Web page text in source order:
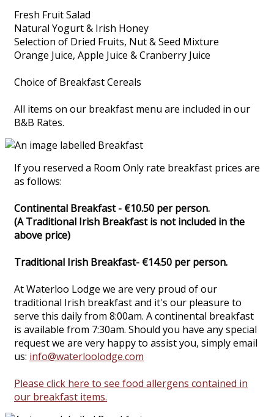
Fresh Fruit Salad
Natural Yogurt & Irish Honey
Selection of Dried Fruits, Nut & Seed Mixture
Orange Juice, Apple Juice & Cranberry Juice
Choice of Breakfast Cereals
All items on our breakfast menu are included in our
B&B Rates.
If you reserved a Room Only rate breakfast prices are
as follows:
Continental Breakfast - €10.50 per person.
(A Traditional Irish Breakfast is not included in the
above price)
Traditional Irish Breakfast- €14.50 per person.
At Waterloo Lodge we are very proud of our
traditional Irish breakfast and it's our pleasure to
serve this daily from 8:00am. A continental breakfast
is available from 7:30am. Should you have any special
request we are very happy to assist you, simply email
us: info@waterloolodge.com
Please click here to see food allergens contained in
our breakfast items.